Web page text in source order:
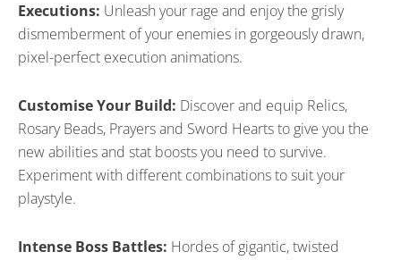
Executions: Unleash your rage and enjoy the grisly
dismemberment of your enemies in gorgeously drawn,
pixel-perfect execution animations.
Customise Your Build: Discover and equip Relics,
Rosary Beads, Prayers and Sword Hearts to give you the
new abilities and stat boosts you need to survive.
Experiment with different combinations to suit your
playstyle.
Intense Boss Battles: Hordes of gigantic, twisted